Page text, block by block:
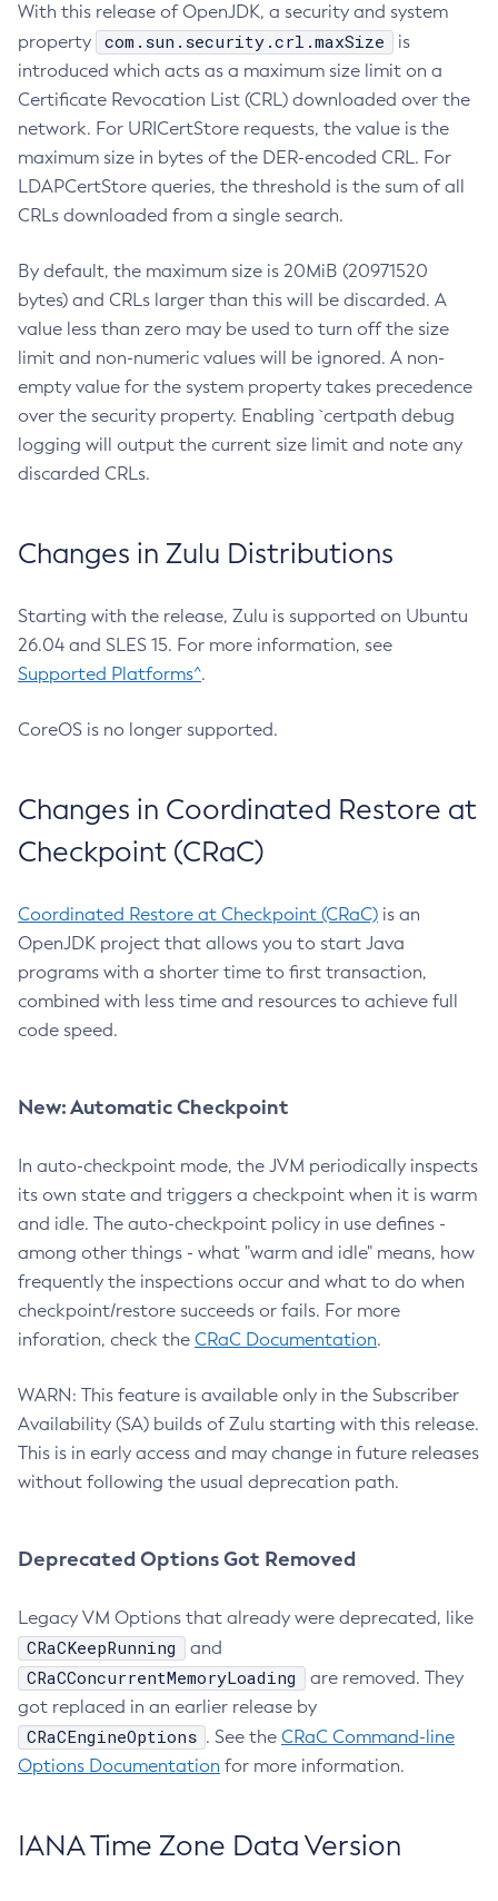
With this release of OpenJDK, a security and system
property
com.sun.security.crl.maxSize
is
introduced which acts as a maximum size limit on a
Certificate Revocation List (CRL) downloaded over the
network. For URICertStore requests, the value is the
maximum size in bytes of the DER-encoded CRL. For
LDAPCertStore queries, the threshold is the sum of all
CRLs downloaded from a single search.
By default, the maximum size is 20MiB (20971520
bytes) and CRLs larger than this will be discarded. A
value less than zero may be used to turn off the size
limit and non-numeric values will be ignored. A non-
empty value for the system property takes precedence
over the security property. Enabling `certpath debug
logging will output the current size limit and note any
discarded CRLs.
Changes in Zulu Distributions
Starting with the release, Zulu is supported on Ubuntu
26.04 and SLES 15. For more information, see
Supported Platforms^.
CoreOS is no longer supported.
Changes in Coordinated Restore at
Checkpoint (CRaC)
Coordinated Restore at Checkpoint (CRaC) is an
OpenJDK project that allows you to start Java
programs with a shorter time to first transaction,
combined with less time and resources to achieve full
code speed.
New: Automatic Checkpoint
In auto-checkpoint mode, the JVM periodically inspects
its own state and triggers a checkpoint when it is warm
and idle. The auto-checkpoint policy in use defines -
among other things - what "warm and idle" means, how
frequently the inspections occur and what to do when
checkpoint/restore succeeds or fails. For more
inforation, check the CRaC Documentation.
WARN: This feature is available only in the Subscriber
Availability (SA) builds of Zulu starting with this release.
This is in early access and may change in future releases
without following the usual deprecation path.
Deprecated Options Got Removed
Legacy VM Options that already were deprecated, like
CRaCKeepRunning and
CRaCConcurrentMemoryLoading
are removed. They
got replaced in an earlier release by
CRaCEngineOptions . See the CRaC Command-line
Options Documentation for more information.
IANA Time Zone Data Version